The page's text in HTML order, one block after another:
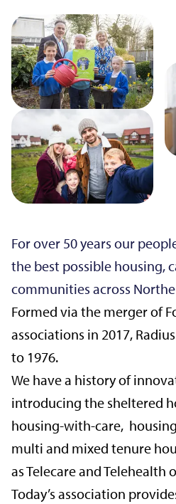
For over 50 years our
the best possible housing,
communities across
Formed via the merger of
associations in 2017,
to 1976.
We have a history of
introducing the sheltered
housing-with-care,
multi and mixed tenure
as Telecare and Telehealth
Today’s association